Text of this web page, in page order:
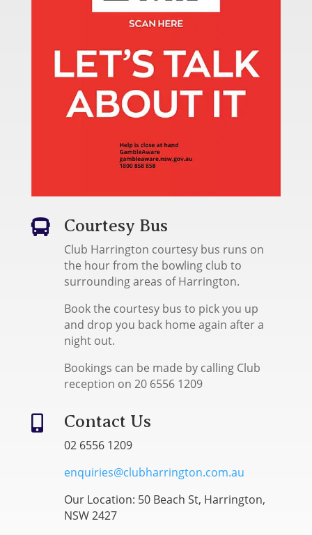
 Courtesy Bus
Club Harrington courtesy bus runs on
the hour from the bowling club to
surrounding areas of Harrington.
Book the courtesy bus to pick you up
and drop you back home again after a
night out.
Bookings can be made by calling Club
reception on 20 6556 1209
 Contact Us
02 6556 1209
enquiries@clubharrington.com.au
Our Location: 50 Beach St, Harrington,
NSW 2427